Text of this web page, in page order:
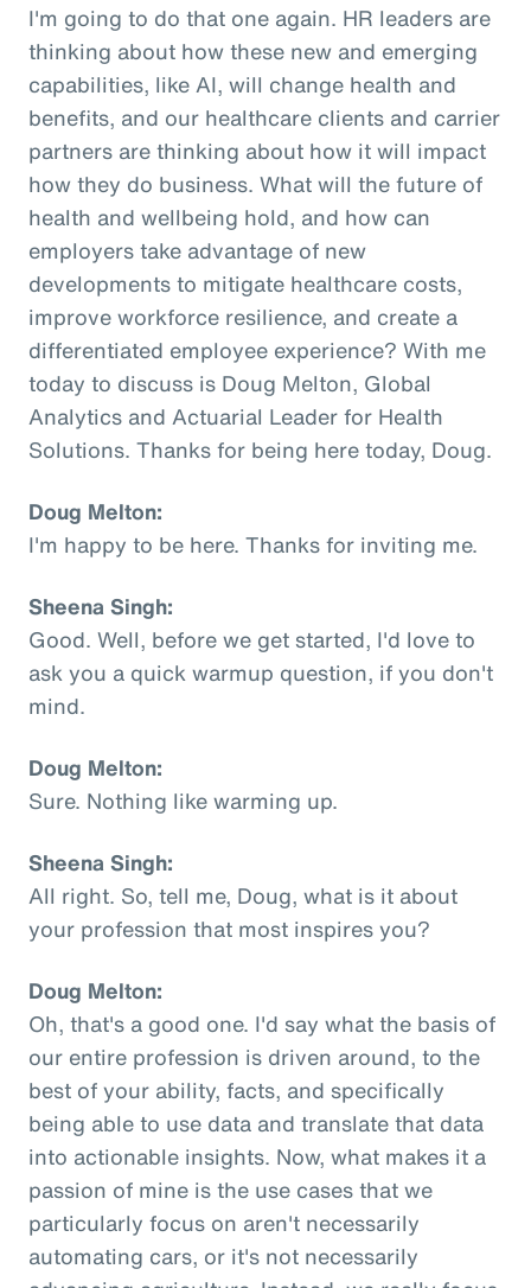
I'm going to do that one again. HR leaders are
thinking about how these new and emerging
capabilities, like AI, will change health and
benefits, and our healthcare clients and carrier
partners are thinking about how it will impact
how they do business. What will the future of
health and wellbeing hold, and how can
employers take advantage of new
developments to mitigate healthcare costs,
improve workforce resilience, and create a
differentiated employee experience? With me
today to discuss is Doug Melton, Global
Analytics and Actuarial Leader for Health
Solutions. Thanks for being here today, Doug.
Doug Melton:
I'm happy to be here. Thanks for inviting me.
Sheena Singh:
Good. Well, before we get started, I'd love to
ask you a quick warmup question, if you don't
mind.
Doug Melton:
Sure. Nothing like warming up.
Sheena Singh:
All right. So, tell me, Doug, what is it about
your profession that most inspires you?
Doug Melton:
Oh, that's a good one. I'd say what the basis of
our entire profession is driven around, to the
best of your ability, facts, and specifically
being able to use data and translate that data
into actionable insights. Now, what makes it a
passion of mine is the use cases that we
particularly focus on aren't necessarily
automating cars, or it's not necessarily